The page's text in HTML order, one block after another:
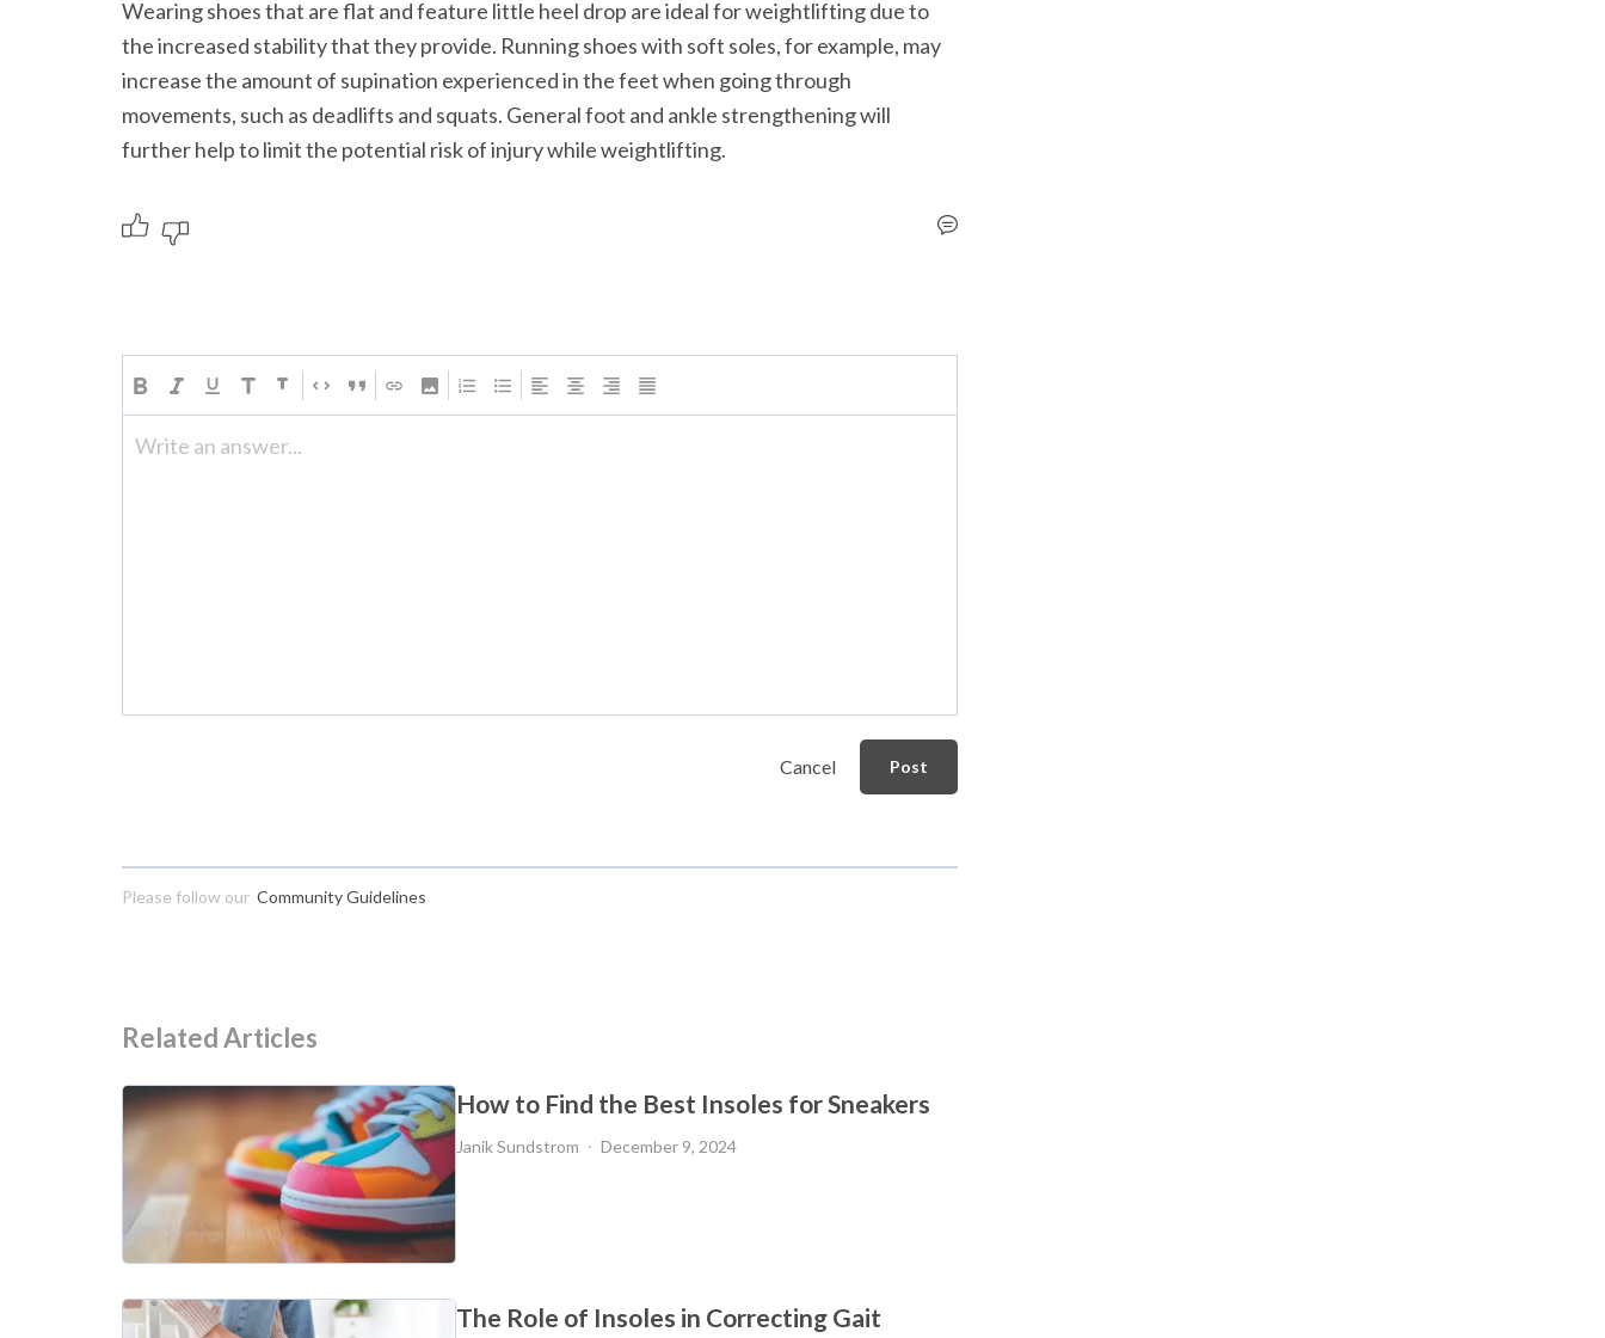
Wearing shoes that are flat and feature little heel drop are ideal for weightlifting due to
the increased stability that they provide. Running shoes with soft soles, for example, may
increase the amount of supination experienced in the feet when going through
movements, such as deadlifts and squats. General foot and ankle strengthening will
further help to limit the potential risk of injury while weightlifting.
Write an answer...
Cancel Post
Please follow our Community Guidelines
Related Articles
How to Find the Best Insoles for Sneakers
Janik Sundstrom December 9, 2024
The Role of Insoles in Correcting Gait